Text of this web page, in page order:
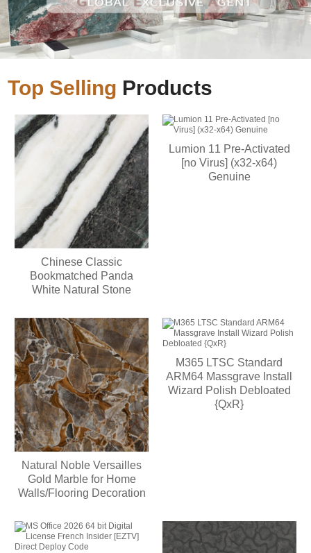
Top Selling Products
Chinese Classic
Bookmatched Panda
White Natural Stone
Lumion 11 Pre-Activated
[no Virus] (x32-x64)
Genuine
Natural Noble Versailles
Gold Marble for Home
Walls/Flooring Decoration
M365 LTSC Standard
ARM64 Massgrave Install
Wizard Polish Debloated
{QxR}